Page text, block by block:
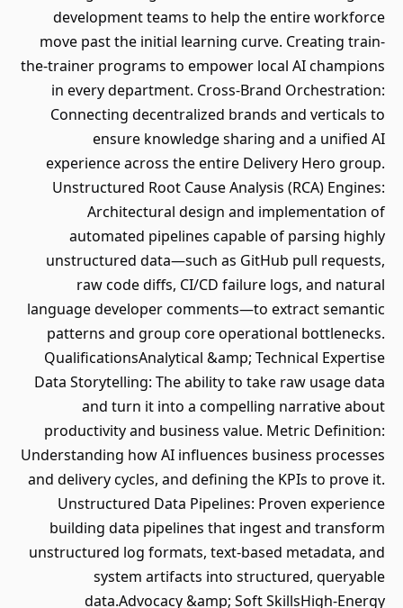
development teams to help the entire workforce
move past the initial learning curve. Creating train-
the-trainer programs to empower local AI champions
in every department. Cross-Brand Orchestration:
Connecting decentralized brands and verticals to
ensure knowledge sharing and a unified AI
experience across the entire Delivery Hero group.
Unstructured Root Cause Analysis (RCA) Engines:
Architectural design and implementation of
automated pipelines capable of parsing highly
unstructured data—such as GitHub pull requests,
raw code diffs, CI/CD failure logs, and natural
language developer comments—to extract semantic
patterns and group core operational bottlenecks.
QualificationsAnalytical &amp; Technical Expertise
Data Storytelling: The ability to take raw usage data
and turn it into a compelling narrative about
productivity and business value. Metric Definition:
Understanding how AI influences business processes
and delivery cycles, and defining the KPIs to prove it.
Unstructured Data Pipelines: Proven experience
building data pipelines that ingest and transform
unstructured log formats, text-based metadata, and
system artifacts into structured, queryable
data.Advocacy &amp; Soft SkillsHigh-Energy